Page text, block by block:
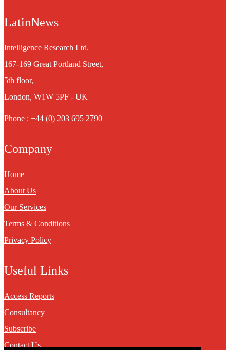
LatinNews
Intelligence Research Ltd.
167-169 Great Portland Street,
5th floor,
London, W1W 5PF - UK
Phone : +44 (0) 203 695 2790
Company
Home
About Us
Our Services
Terms & Conditions
Privacy Policy
Useful Links
Access Reports
Consultancy
Subscribe
Contact Us